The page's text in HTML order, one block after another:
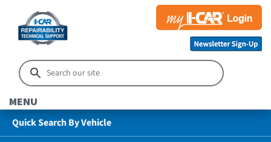
MENU
Quick Search By Vehicle